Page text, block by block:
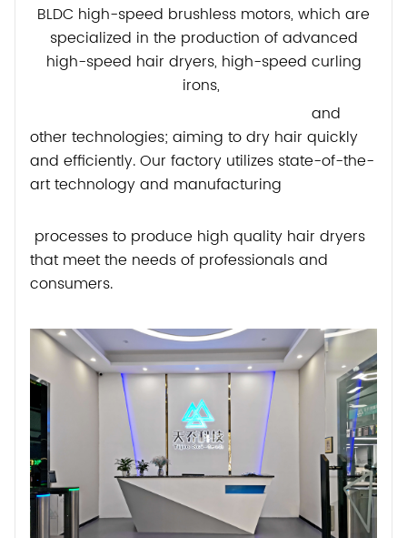
BLDC high-speed brushless motors, which are
specialized in the production of advanced
high-speed hair dryers, high-speed curling
irons,
and
other technologies; aiming to dry hair quickly
and efficiently. Our factory utilizes state-of-the-
art technology and manufacturing
processes to produce high quality hair dryers
that meet the needs of professionals and
consumers.